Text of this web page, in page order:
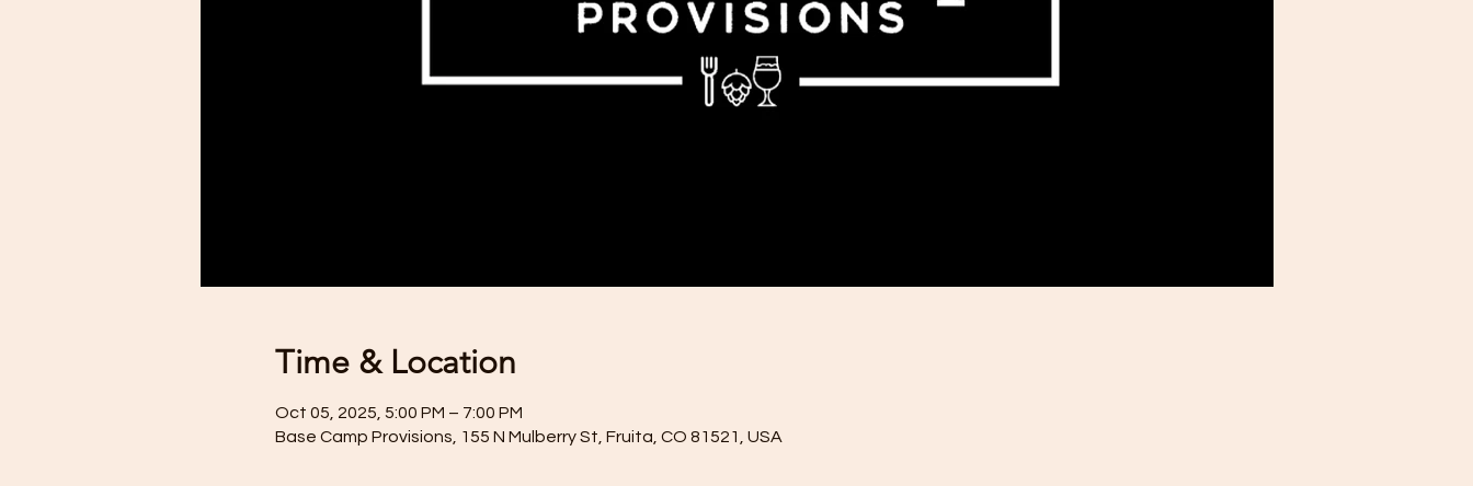
Time & Location
Oct 05, 2025, 5:00 PM – 7:00 PM
Base Camp Provisions, 155 N Mulberry St, Fruita, CO 81521, USA